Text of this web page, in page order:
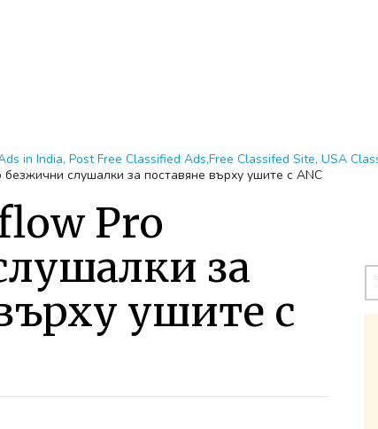
in India, Post Free Classified Ads,Free Classifed Site, USA
слушалки за поставяне върху ушите с ANC
Pro
за
ушите с